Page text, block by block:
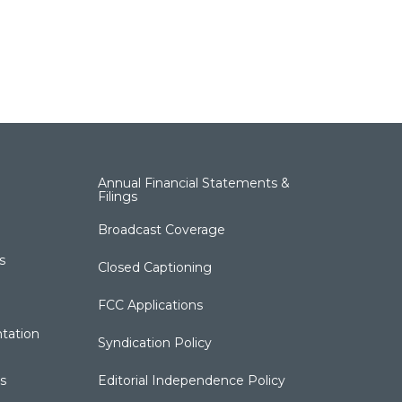
Annual Financial Statements &
Filings
Broadcast Coverage
Closed Captioning
FCC Applications
Syndication Policy
Editorial Independence Policy